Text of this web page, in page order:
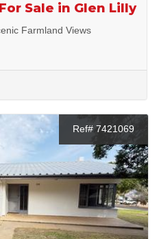
Sale in Glen Lilly
Farmland Views
Ref# 7421069